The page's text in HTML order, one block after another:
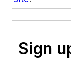
Sign